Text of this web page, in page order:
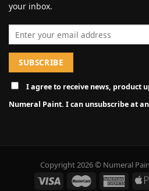
your inbox.
I agree to receive news, product
Numeral Paint. I can unsubscribe at
Copyright 2026 © Numeral